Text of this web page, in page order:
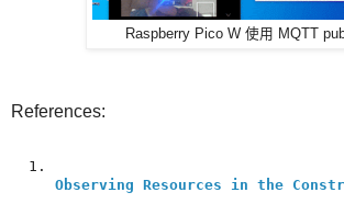
Raspberry Pico W 使用 MQTT
References:
Observing Resources in the